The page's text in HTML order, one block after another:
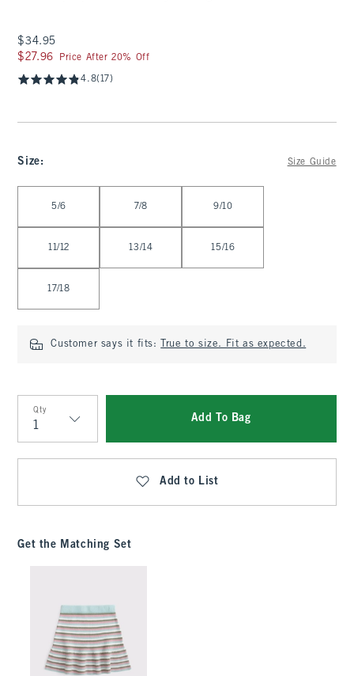
$34.95
$34.95
$27.96
$27.96 Price After 20% Off
4.8(17)
Size: Size Guide
5/6 7/8 9/10
11/12 13/14 15/16
17/18
Customer says it fits: True to size. Fit as expected.
Qty
Qty
Add To Bag
Add to List
Get the Matching Set